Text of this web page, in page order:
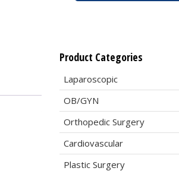
Product Categories
Laparoscopic
OB/GYN
Orthopedic Surgery
Cardiovascular
Plastic Surgery